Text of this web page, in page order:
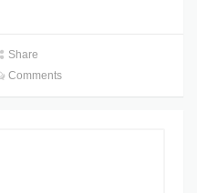
Share
Comments